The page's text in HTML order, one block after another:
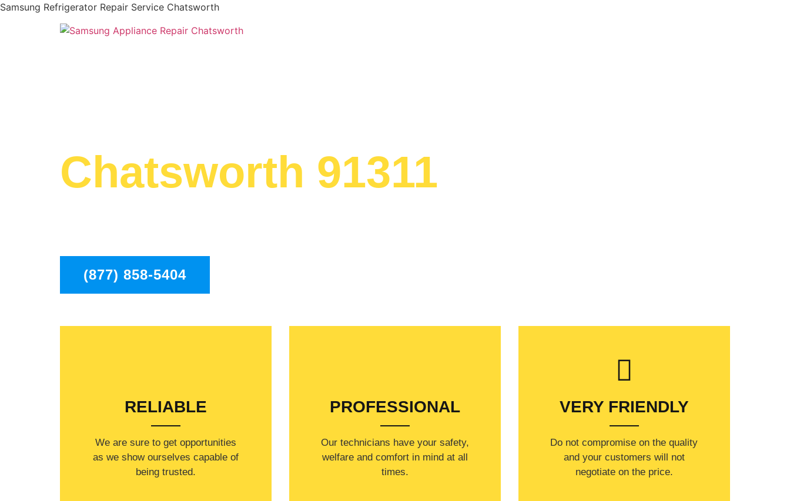
Samsung Refrigerator Repair Service Chatsworth
Chatsworth 91311
(877) 858-5404
RELIABLE
​​We are sure to get opportunities
as we show ourselves capable of
being trusted.
PROFESSIONAL
Our technicians have your safety,
welfare and comfort ​in mind at all
times.
VERY FRIENDLY
​Do not compromise on the quality
and your customers will not
negotiate on the price.